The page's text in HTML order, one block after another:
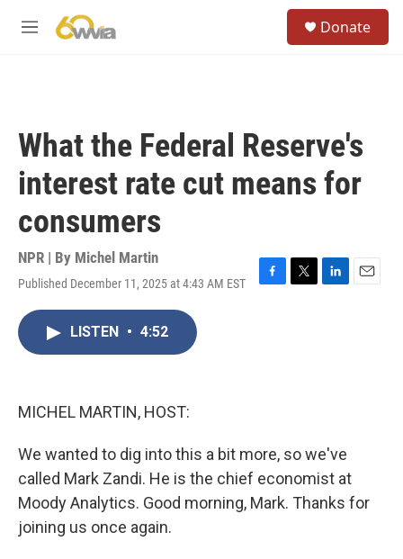
M
Donate
What the Federal Reserve's
interest rate cut means for
consumers
NPR | By Michel Martin
Published December 11, 2025 at 4:43 AM EST
F
T
L
E
LISTEN • 4:52
MICHEL MARTIN, HOST:
We wanted to dig into this a bit more, so we've
called Mark Zandi. He is the chief economist at
Moody Analytics. Good morning, Mark. Thanks for
joining us once again.